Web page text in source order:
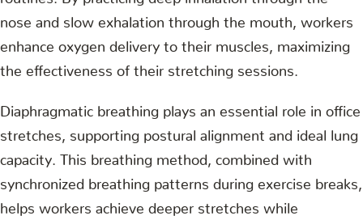
nose and slow exhalation through the mouth, workers
enhance oxygen delivery to their muscles, maximizing
the effectiveness of their stretching sessions.
Diaphragmatic breathing plays an essential role in office
stretches, supporting postural alignment and ideal lung
capacity. This breathing method, combined with
synchronized breathing patterns during exercise breaks,
helps workers achieve deeper stretches while